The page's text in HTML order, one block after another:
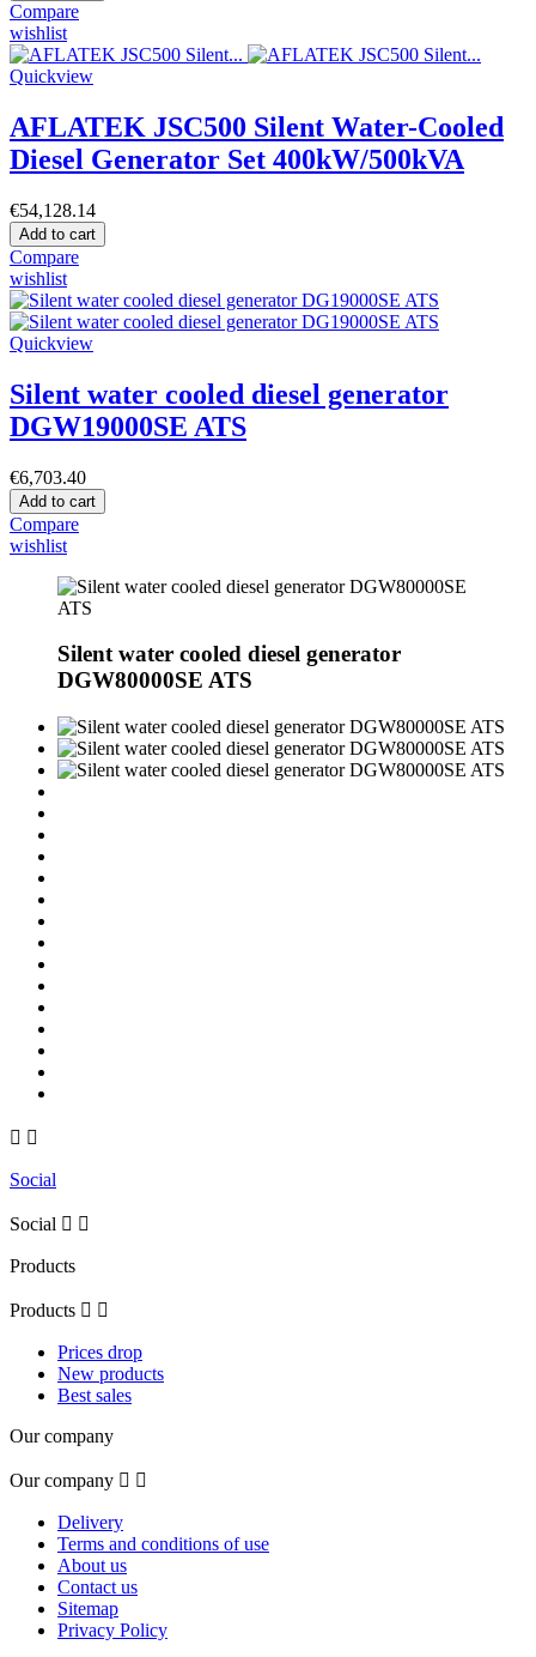
Compare
wishlist
Quickview
AFLATEK JSC500 Silent Water-Cooled
Diesel Generator Set 400kW/500kVA
€54,128.14
Add to cart
Compare
wishlist
Quickview
Silent water cooled diesel generator
DGW19000SE ATS
€6,703.40
Add to cart
Compare
wishlist
Silent water cooled diesel generator
DGW80000SE ATS
 
Social
Social  
Products
Products  
Prices drop
New products
Best sales
Our company
Our company  
Delivery
Terms and conditions of use
About us
Contact us
Sitemap
Privacy Policy